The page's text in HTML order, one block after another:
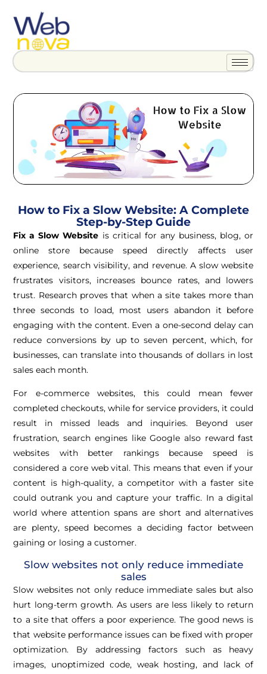
How to Fix a Slow Website: A Complete
Step-by-Step Guide
Fix a Slow Website is critical for any business, blog, or
online store because speed directly affects user
experience, search visibility, and revenue. A slow website
frustrates visitors, increases bounce rates, and lowers
trust. Research proves that when a site takes more than
three seconds to load, most users abandon it before
engaging with the content. Even a one-second delay can
reduce conversions by up to seven percent, which, for
businesses, can translate into thousands of dollars in lost
sales each month.
For e-commerce websites, this could mean fewer
completed checkouts, while for service providers, it could
result in missed leads and inquiries. Beyond user
frustration, search engines like Google also reward fast
websites with better rankings because speed is
considered a core web vital. This means that even if your
content is high-quality, a competitor with a faster site
could outrank you and capture your traffic. In a digital
world where attention spans are short and alternatives
are plenty, speed becomes a deciding factor between
gaining or losing a customer.
Slow websites not only reduce immediate
sales
Slow websites not only reduce immediate sales but also
hurt long-term growth. As users are less likely to return
to a site that offers a poor experience. The good news is
that website performance issues can be fixed with proper
optimization. By addressing factors such as heavy
images, unoptimized code, weak hosting, and lack of